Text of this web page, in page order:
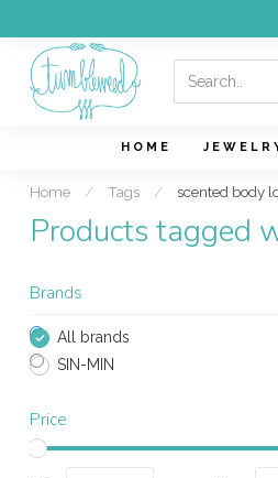
HOME
Home / Tags / scented body
Products tagged
Brands
All brands
SIN-MIN
Price